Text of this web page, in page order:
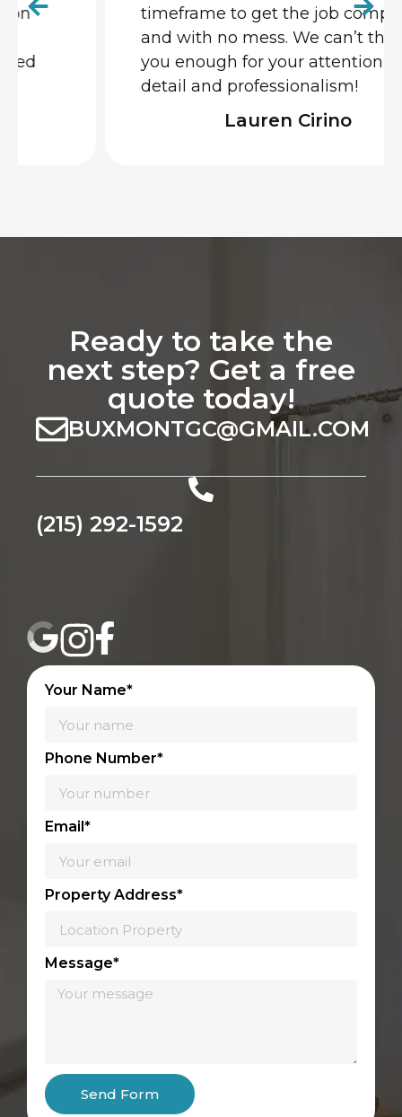
timeframe to get the job completed
and with no mess. We can’t thank
you enough for your attention to
detail and professionalism!
Lauren Cirino
Ready to take the
next step? Get a free
quote today!
BUXMONTGC@GMAIL.COM
(215) 292-1592
Your Name*
Phone Number*
Email*
Property Address*
Message*
Send Form